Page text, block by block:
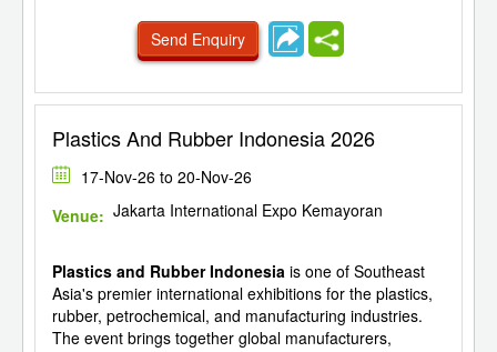
Send Enquiry
Plastics And Rubber Indonesia 2026
17-Nov-26 to 20-Nov-26
Venue: Jakarta International Expo Kemayoran
Plastics and Rubber Indonesia is one of Southeast
Asia's premier international exhibitions for the plastics,
rubber, petrochemical, and manufacturing industries.
The event brings together global manufacturers,